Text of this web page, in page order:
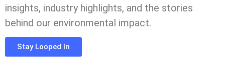
insights, industry highlights, and the stories
behind our environmental impact.
Stay Looped In